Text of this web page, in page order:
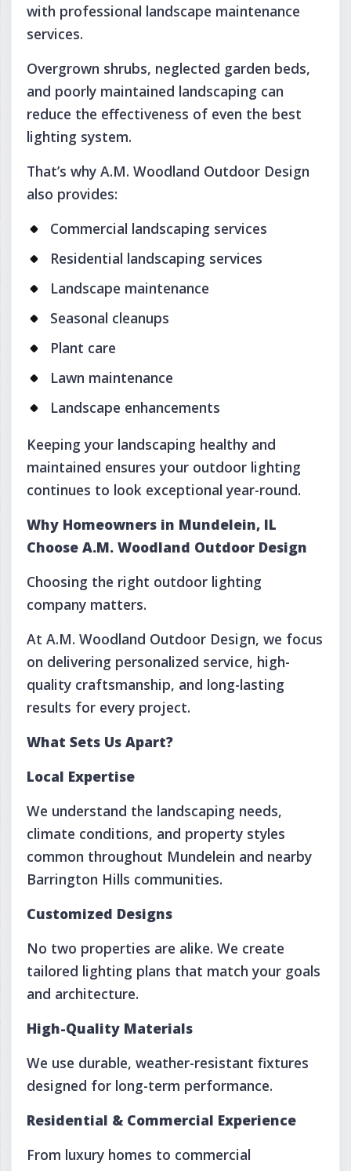
with professional landscape maintenance
services.
Overgrown shrubs, neglected garden beds,
and poorly maintained landscaping can
reduce the effectiveness of even the best
lighting system.
That’s why A.M. Woodland Outdoor Design
also provides:
Commercial landscaping services
Residential landscaping services
Landscape maintenance
Seasonal cleanups
Plant care
Lawn maintenance
Landscape enhancements
Keeping your landscaping healthy and
maintained ensures your outdoor lighting
continues to look exceptional year-round.
Why Homeowners in Mundelein, IL
Choose A.M. Woodland Outdoor Design
Choosing the right outdoor lighting
company matters.
At A.M. Woodland Outdoor Design, we focus
on delivering personalized service, high-
quality craftsmanship, and long-lasting
results for every project.
What Sets Us Apart?
Local Expertise
We understand the landscaping needs,
climate conditions, and property styles
common throughout Mundelein and nearby
Barrington Hills communities.
Customized Designs
No two properties are alike. We create
tailored lighting plans that match your goals
and architecture.
High-Quality Materials
We use durable, weather-resistant fixtures
designed for long-term performance.
Residential & Commercial Experience
From luxury homes to commercial